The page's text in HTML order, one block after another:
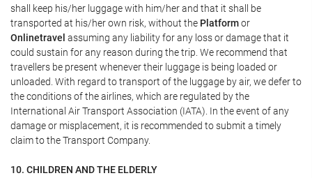
shall keep his/her luggage with him/her and that it shall be
transported at his/her own risk, without the Platformor
Onlinetravel assuming any liability for any loss or damage that it
could sustain for any reason during the trip. We recommend that
travellers be present whenever their luggage is being loaded or
unloaded. With regard to transport of the luggage by air, we defer to
the conditions of the airlines, which are regulated by the
International Air Transport Association (IATA). In the event of any
damage or misplacement, it is recommended to submit a timely
claim to the Transport Company.
10. CHILDREN AND THE ELDERLY